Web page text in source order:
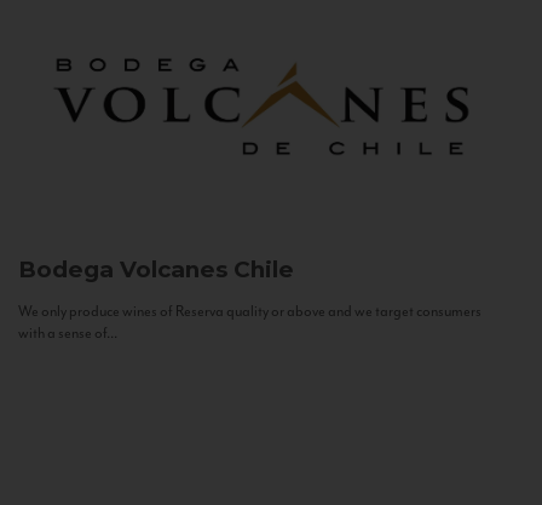
Bodega Volcanes Chile
We only produce wines of Reserva quality or above and we target consumers
with a sense of...